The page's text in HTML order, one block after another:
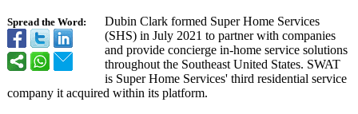
Spread the Word:
Dubin Clark formed Super Home Services
(SHS) in July 2021 to partner with companies
and provide concierge in-home service solutions
throughout the Southeast United States. SWAT
is Super Home Services' third residential service
company it acquired within its platform.